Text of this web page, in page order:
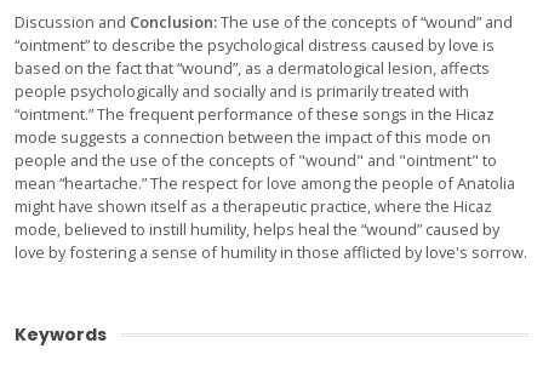
Discussion and Conclusion:The use of the concepts of “wound” and
“ointment” to describe the psychological distress caused by love is
based on the fact that “wound”, as a dermatological lesion, affects
people psychologically and socially and is primarily treated with
“ointment.” The frequent performance of these songs in the Hicaz
mode suggests a connection between the impact of this mode on
people and the use of the concepts of "wound" and "ointment" to
mean “heartache.” The respect for love among the people of Anatolia
might have shown itself as a therapeutic practice, where the Hicaz
mode, believed to instill humility, helps heal the “wound” caused by
love by fostering a sense of humility in those afflicted by love's sorrow.
Keywords